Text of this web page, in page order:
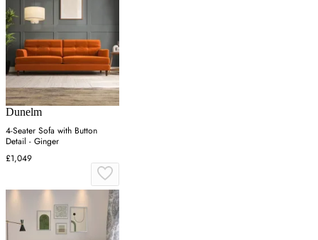
Dunelm
4-Seater Sofa with Button
Detail - Ginger
£1,049